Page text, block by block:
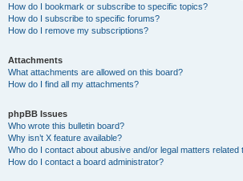
How do I bookmark or subscribe to specific topics?
How do I subscribe to specific forums?
How do I remove my subscriptions?
Attachments
What attachments are allowed on this board?
How do I find all my attachments?
phpBB Issues
Who wrote this bulletin board?
Why isn’t X feature available?
Who do I contact about abusive and/or legal matters related
How do I contact a board administrator?